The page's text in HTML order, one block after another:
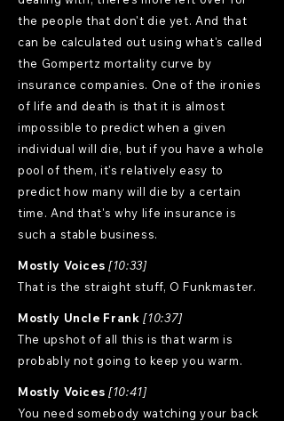
the people that don't die yet. And that
can be calculated out using what's called
the Gompertz mortality curve by
insurance companies. One of the ironies
of life and death is that it is almost
impossible to predict when a given
individual will die, but if you have a whole
pool of them, it's relatively easy to
predict how many will die by a certain
time. And that's why life insurance is
such a stable business.
Mostly Voices [10:33]
That is the straight stuff, O Funkmaster.
Mostly Uncle Frank [10:37]
The upshot of all this is that warm is
probably not going to keep you warm.
Mostly Voices [10:41]
You need somebody watching your back